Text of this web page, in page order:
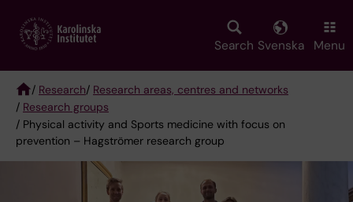
main
Search Svenska Menu
Breadcrumb
/ Research/ Research areas, centres and networks
/ Research groups
/ Physical activity and Sports medicine with focus on
prevention – Hagströmer research group